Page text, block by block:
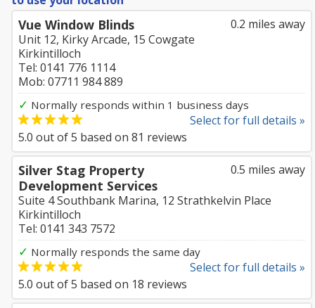
0.2 miles away
Vue Window Blinds
Unit 12, Kirky Arcade, 15 Cowgate
Kirkintilloch
Tel: 0141 776 1114
Mob: 07711 984 889
✓ Normally responds within 1 business days
Select for full details »
5.0 out of5 based on 81 reviews
0.5 miles away
Silver Stag Property
Development Services
Suite 4 Southbank Marina, 12 Strathkelvin Place
Kirkintilloch
Tel: 0141 343 7572
✓ Normally responds the same day
Select for full details »
5.0 out of5 based on 18 reviews